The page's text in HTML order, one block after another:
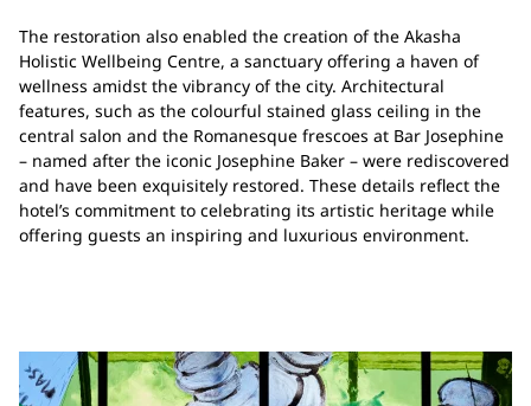
The restoration also enabled the creation of the Akasha
Holistic Wellbeing Centre, a sanctuary offering a haven of
wellness amidst the vibrancy of the city. Architectural
features, such as the colourful stained glass ceiling in the
central salon and the Romanesque frescoes at Bar Josephine
– named after the iconic Josephine Baker – were rediscovered
and have been exquisitely restored. These details reflect the
hotel’s commitment to celebrating its artistic heritage while
offering guests an inspiring and luxurious environment.